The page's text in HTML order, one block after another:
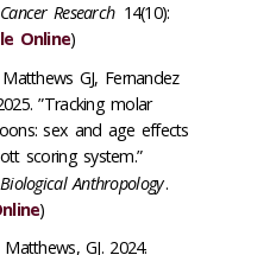
Research 14(10):
Online)
GJ, Fernandez
”Tracking molar
sex and age effects
scoring system.”
Anthropology.
)
GJ. 2024.